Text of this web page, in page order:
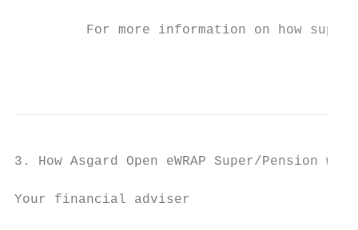
For more information on how
3. How Asgard Open eWRAP Super/Pension
Your financial adviser